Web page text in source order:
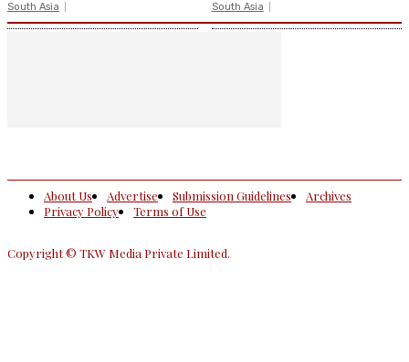
South Asia South Asia
About Us Advertise Submission Guidelines
Archives
Privacy Policy
Terms of Use
Copyright © TKW Media Private Limited.